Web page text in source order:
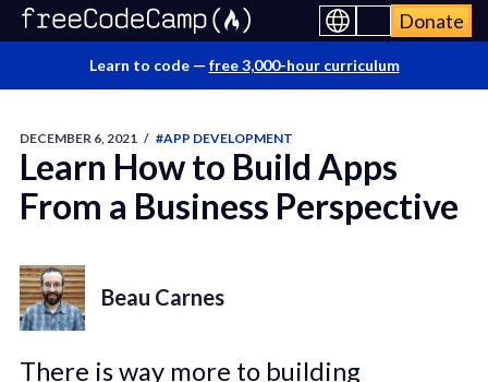
Donate
Learn to code — free 3,000-hour curriculum
DECEMBER 6, 2021 / #APP DEVELOPMENT
Learn How to Build Apps
From a Business Perspective
Beau Carnes
There is way more to building